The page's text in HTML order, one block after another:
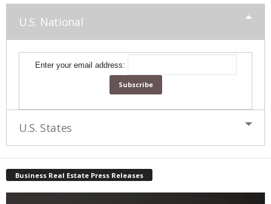
U.S. National
Enter your email address:
U.S. States
Business Real Estate Press Releases